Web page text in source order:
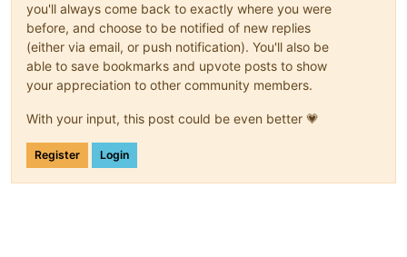
you'll always come back to exactly where you were
before, and choose to be notified of new replies
(either via email, or push notification). You'll also be
able to save bookmarks and upvote posts to show
your appreciation to other community members.
With your input, this post could be even better 💗
Register Login